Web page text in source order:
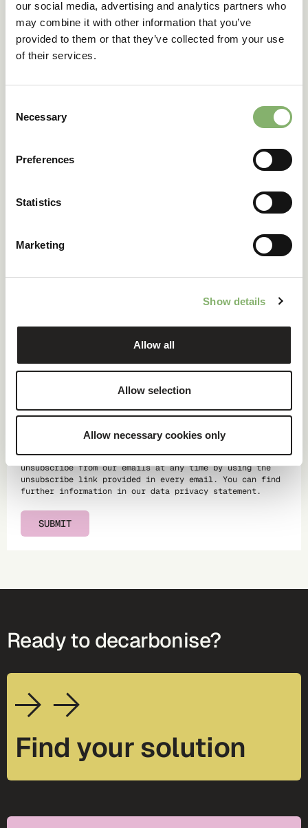
our social media, advertising and analytics partners who
may combine it with other information that you’ve
provided to them or that they’ve collected from your use
of their services.
Selection
Necessary
Preferences
Statistics
Marketing
Show details
Allow all
Allow selection
Allow necessary cookies only
Company
Position/department
Website
done in return for receiving this brochure. You will
receive regular updates from us on the topic of climate
action, our products and services, and events. You can
unsubscribe from our emails at any time by using the
unsubscribe link provided in every email. You can find
further information in our data privacy statement.
SUBMIT
Ready to decarbonise?
Find your solution